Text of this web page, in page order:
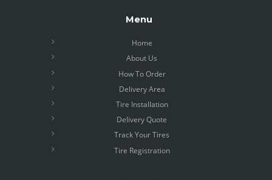
Menu
Home
About Us
How To Order
Delivery Area
Tire Installation
Delivery Quote
Track Your Tires
Tire Registration